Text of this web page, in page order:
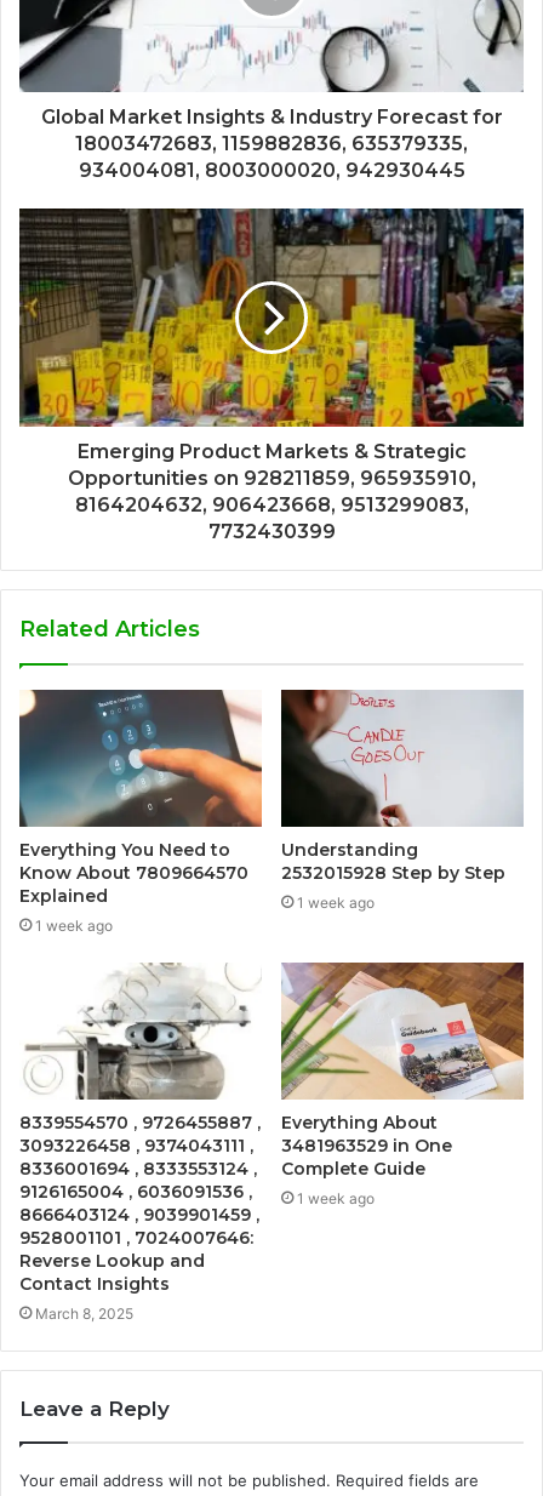
Global Market Insights & Industry Forecast for
18003472683, 1159882836, 635379335,
934004081, 8003000020, 942930445
Emerging Product Markets & Strategic
Opportunities on 928211859, 965935910,
8164204632, 906423668, 9513299083,
7732430399
Related Articles
Everything You Need to
Know About 7809664570
Explained
1 week ago
Understanding
2532015928 Step by Step
1 week ago
8339554570 , 9726455887 ,
3093226458 , 9374043111 ,
8336001694 , 8333553124 ,
9126165004 , 6036091536 ,
8666403124 , 9039901459 ,
9528001101 , 7024007646:
Reverse Lookup and
Contact Insights
March 8, 2025
Everything About
3481963529 in One
Complete Guide
1 week ago
Leave a Reply
Your email address will not be published. Required fields are